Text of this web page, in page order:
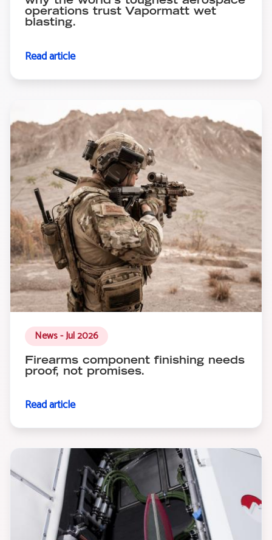
operations trust Vapormatt wet
blasting.
Read article
News - Jul 2026
Firearms component finishing needs
proof, not promises.
Read article